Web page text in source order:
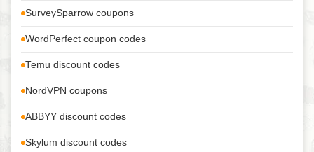
SurveySparrow coupons
WordPerfect coupon codes
Temu discount codes
NordVPN coupons
ABBYY discount codes
Skylum discount codes